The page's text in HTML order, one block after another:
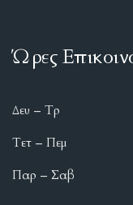
Ώρες
Δευ – Τρ
Τετ – Πεμ
Παρ – Σαβ